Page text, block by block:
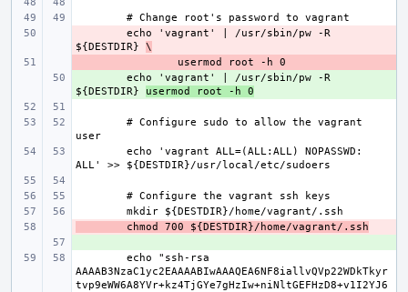
echo 'vagrant' | /usr/sbin/pw -R
${DESTDIR} \
echo 'vagrant' | /usr/sbin/pw -R
${DESTDIR} usermod root -h 0
# Configure sudo to allow the vagrant
echo 'vagrant ALL=(ALL:ALL) NOPASSWD:
chmod 700 ${DESTDIR}/home/vagrant/.ssh
echo "ssh-rsa
AAAAB3NzaC1yc2EAAAABIwAAAQEA6NF8iallvQVp22WDkTkyr
tvp9eWW6A8YVr+kz4TjGYe7gHzIw+niNltGEFHzD8+v1I2YJ6